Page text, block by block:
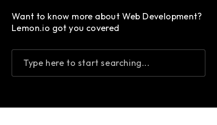
Want to know more about Web Development?
Lemon.io got you covered
Type here to start searching...